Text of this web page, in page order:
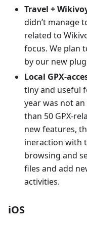
Travel +
didn’t manage
related to
focus. We plan
by our new
Local GPX-
tiny and useful
year was not an
than 50 GPX-
new features,
ineraction with
browsing and
files and add
activities.
iOS